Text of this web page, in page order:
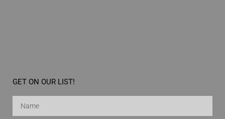
GET ON OUR LIST!